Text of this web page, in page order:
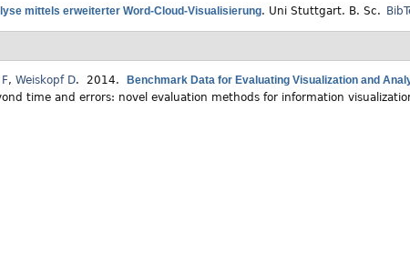
mittels erweiterter Word-Cloud-Visualisierung. Uni Stuttgart. B. Sc.
, Weiskopf D. 2014.
Benchmark Data for Evaluating Visualization and
time and errors: novel evaluation methods for information